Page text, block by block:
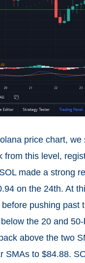
price chart,
from this level,
made a strong
on the 24th. At
pushing
the 20 and
above the two
SMAs to $84.88.